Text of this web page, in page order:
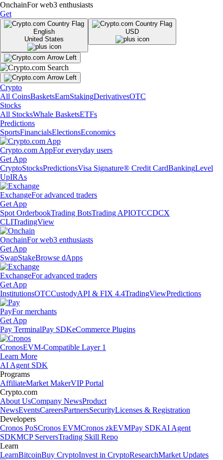
OnchainFor web3 enthusiasts
Get
English
United States
USD
Crypto
All CoinsBasketsEarnStakingDerivativesOTC
Stocks
All StocksWhale BasketsETFs
Predictions
SportsFinancialsElectionsEconomics
Crypto.com AppFor everyday users
Get App
CryptoStocksPredictionsVisa Signature® Credit CardBankingLevel
UpIRAs
ExchangeFor advanced traders
Get App
Spot OrderbookTrading BotsTrading APIOTCCDCX
CLITradingView
OnchainFor web3 enthusiasts
Get App
SwapStakeBrowse dApps
ExchangeFor advanced traders
Get App
InstitutionsOTCCustodyAPI & FIX 4.4TradingViewPredictions
PayFor merchants
Get App
Pay TerminalPay SDKeCommerce Plugins
CronosEVM-Compatible Layer 1
Learn More
AI Agent SDK
Programs
AffiliateMarket MakerVIP Portal
Crypto.com
About UsCompany NewsProduct
NewsEventsCareersPartnersSecurityLicenses & Registration
Developers
Cronos PoSCronos EVMCronos zkEVMPay SDKAI Agent
SDKMCP ServersTrading Skill Repo
Learn
LearnBitcoinBuy CryptoInvest in CryptoResearchMarket Updates